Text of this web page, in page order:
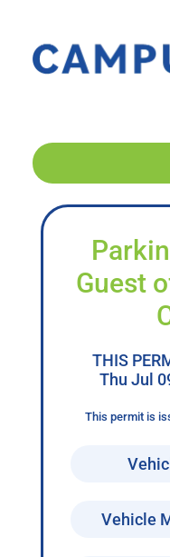
Guest
THIS
Thu Jul
This permit is
Vehicle